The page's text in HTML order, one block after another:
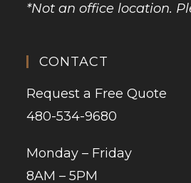
*Not an office location.
CONTACT
Request a Free Quote
480-534-9680
Monday – Friday
8AM – 5PM